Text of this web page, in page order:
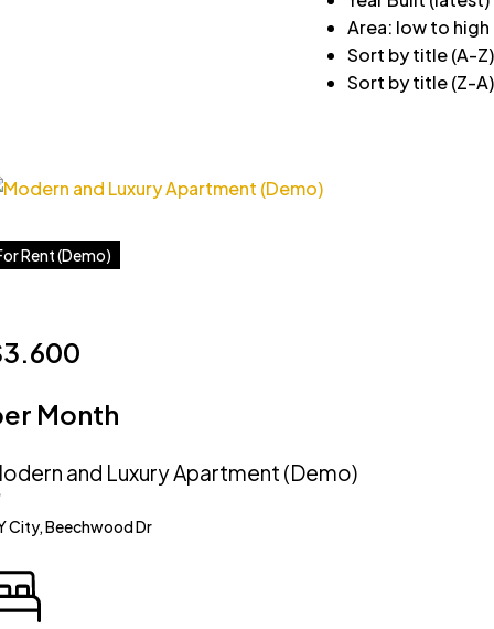
Area: low to high
Sort by title (A-Z)
Sort by title (Z-A)
Rent (Demo)
Month
and Luxury Apartment (Demo)
City, Beechwood Dr